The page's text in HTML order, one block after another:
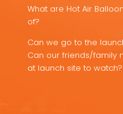
What are Hot Air
of?
Can we go to the
Can our friends/family
at launch site to watch?